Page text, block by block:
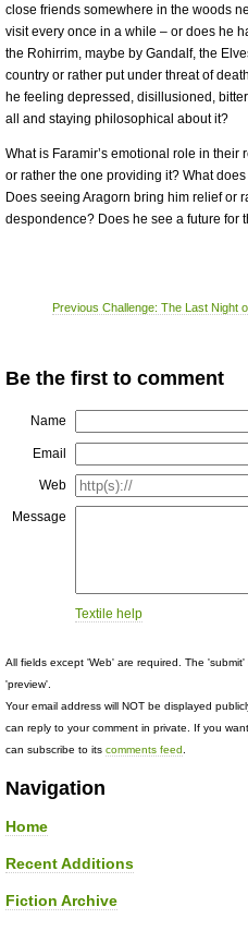
close friends somewhere in the woods
visit every once in a while – or does he
the Rohirrim, maybe by Gandalf, the
country or rather put under threat of
he feeling depressed, disillusioned,
all and staying philosophical about it?
What is Faramir’s emotional role in
or rather the one providing it? What
Does seeing Aragorn bring him relief or
despondence? Does he see a future for
Previous Challenge: The Last Night
Be the first to comment
Name
Email
Web
Message
Textile help
All fields except 'Web' are required. The
'preview'.
Your email address will NOT be displayed
can reply to your comment in private. If you
can subscribe to its comments feed
Navigation
Home
Recent Additions
Fiction Archive